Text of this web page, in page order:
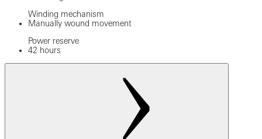
Winding mechanism
Manually wound movement
Power reserve
42 hours